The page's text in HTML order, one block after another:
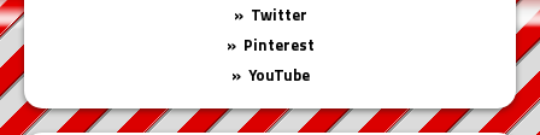
Twitter
Pinterest
YouTube